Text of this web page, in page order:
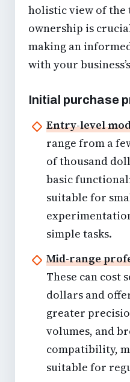
holistic view of the
ownership is
making an
with your
Initial purchase
Entry-level
range from a
of thousand
basic
suitable for
simple tasks.
Mid-range
These can cost
dollars and
greater
volumes, and
compatibility,
suitable for